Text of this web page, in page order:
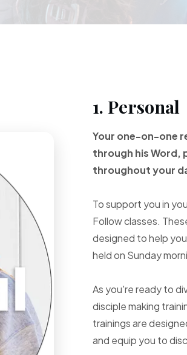
1. Personal
Your one-on-one
through his Word,
throughout your
To support you in
Follow classes.
designed to help
held on Sunday
As you're ready to
disciple making
trainings are
and equip you to